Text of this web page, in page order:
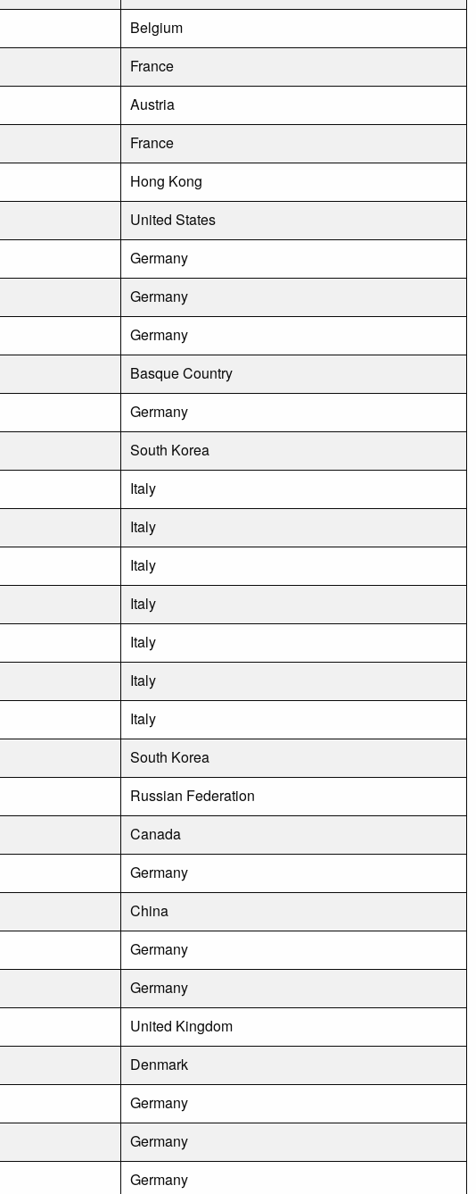
Belgium
France
Austria
France
Hong Kong
United States
Germany
Germany
Germany
Basque Country
Germany
South Korea
Italy
Italy
Italy
Italy
Italy
Italy
Italy
South Korea
Russian Federation
Canada
Germany
China
Germany
Germany
United Kingdom
Denmark
Germany
Germany
Germany